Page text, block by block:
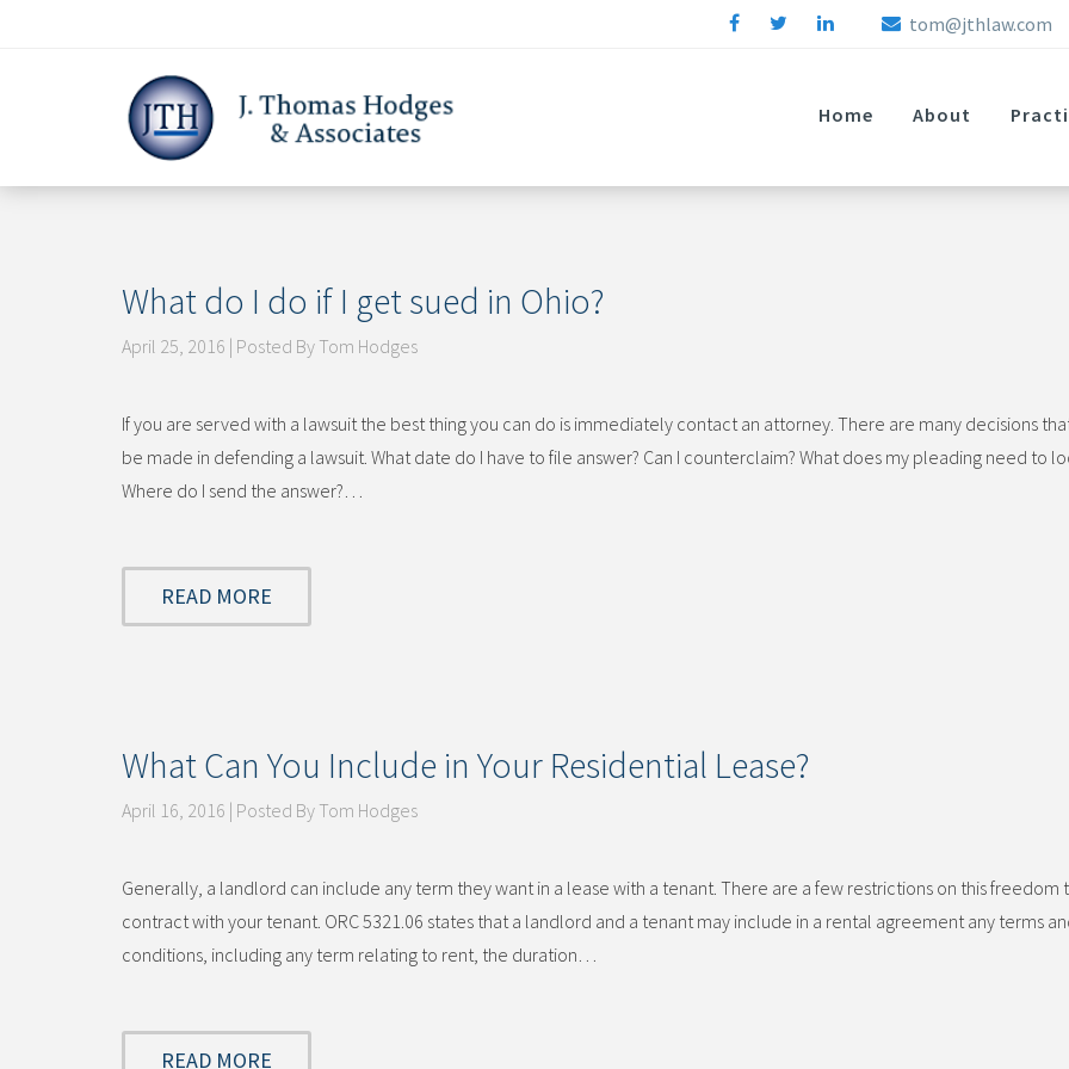
tom@jthlaw.com
Home About
What do I do if I get sued in Ohio?
April 25, 2016 | Posted By Tom Hodges
If you are served with a lawsuit the best thing you can do is immediately contact an attorney. There are many decisions
be made in defending a lawsuit. What date do I have to file answer? Can I counterclaim? What does my pleading need to
Where do I send the answer?…
READ MORE
What Can You Include in Your Residential Lease?
April 16, 2016 | Posted By Tom Hodges
Generally, a landlord can include any term they want in a lease with a tenant. There are a few restrictions on this freedom
contract with your tenant. ORC 5321.06 states that a landlord and a tenant may include in a rental agreement any terms
conditions, including any term relating to rent, the duration…
READ MORE